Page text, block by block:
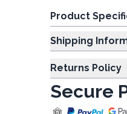
Product
Shipping
Returns Policy
Secure